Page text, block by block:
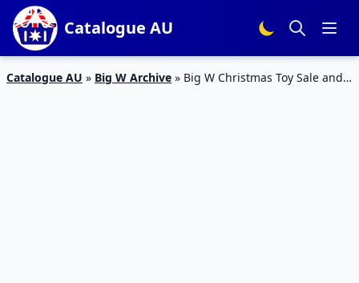
Catalogue AU
Catalogue AU » Big W Archive » Big W Christmas Toy Sale and